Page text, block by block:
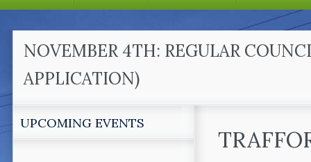
NOVEMBER 4TH: REGULAR
APPLICATION)
UPCOMING EVENTS